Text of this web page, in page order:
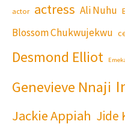
actor actress Ali Nuhu
Blossom Chukwujekwu
Desmond Elliot
Genevieve Nnaji
Jackie Appiah Jide